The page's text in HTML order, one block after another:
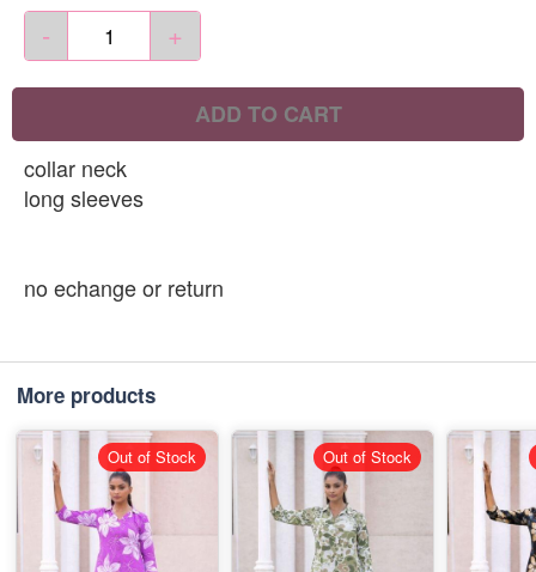
- +
ADD TO CART
collar neck
long sleeves
no echange or return
More products
Out of Stock Out of Stock